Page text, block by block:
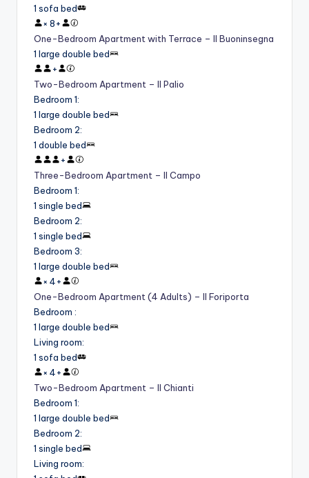
1 sofa bed
× 8+
One-Bedroom Apartment with Terrace – Il Buoninsegna
1 large double bed
+
Two-Bedroom Apartment – Il Palio
Bedroom 1:
1 large double bed
Bedroom 2:
1 double bed
+
Three-Bedroom Apartment – Il Campo
Bedroom 1:
1 single bed
Bedroom 2:
1 single bed
Bedroom 3:
1 large double bed
× 4+
One-Bedroom Apartment (4 Adults) – Il Foriporta
Bedroom :
1 large double bed
Living room:
1 sofa bed
× 4+
Two-Bedroom Apartment – Il Chianti
Bedroom 1:
1 large double bed
Bedroom 2:
1 single bed
Living room: